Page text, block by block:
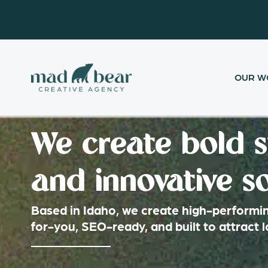
content
OUR
We create bold
and innovative
Based in Idaho, we create high-
for-you, SEO-ready, and built to attract